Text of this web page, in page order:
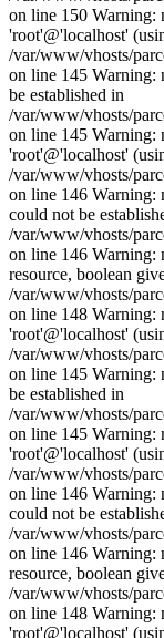
on line 150 Warning:
'root'@'localhost'
/var/www/vhosts/
on line 145 Warning:
be established in
/var/www/vhosts/
on line 145 Warning:
'root'@'localhost'
/var/www/vhosts/
on line 146 Warning:
could not be
/var/www/vhosts/
on line 146 Warning:
resource, boolean
/var/www/vhosts/
on line 148 Warning:
'root'@'localhost'
/var/www/vhosts/
on line 145 Warning:
be established in
/var/www/vhosts/
on line 145 Warning:
'root'@'localhost'
/var/www/vhosts/
on line 146 Warning:
could not be
/var/www/vhosts/
on line 146 Warning:
resource, boolean
/var/www/vhosts/
on line 148 Warning:
'root'@'localhost'